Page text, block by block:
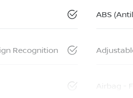
ABS
Recognition
Airbag -